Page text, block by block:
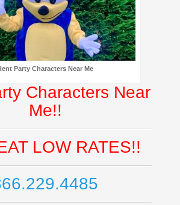
Party Characters Near Me
Characters Near
Me!!
LOW RATES!!